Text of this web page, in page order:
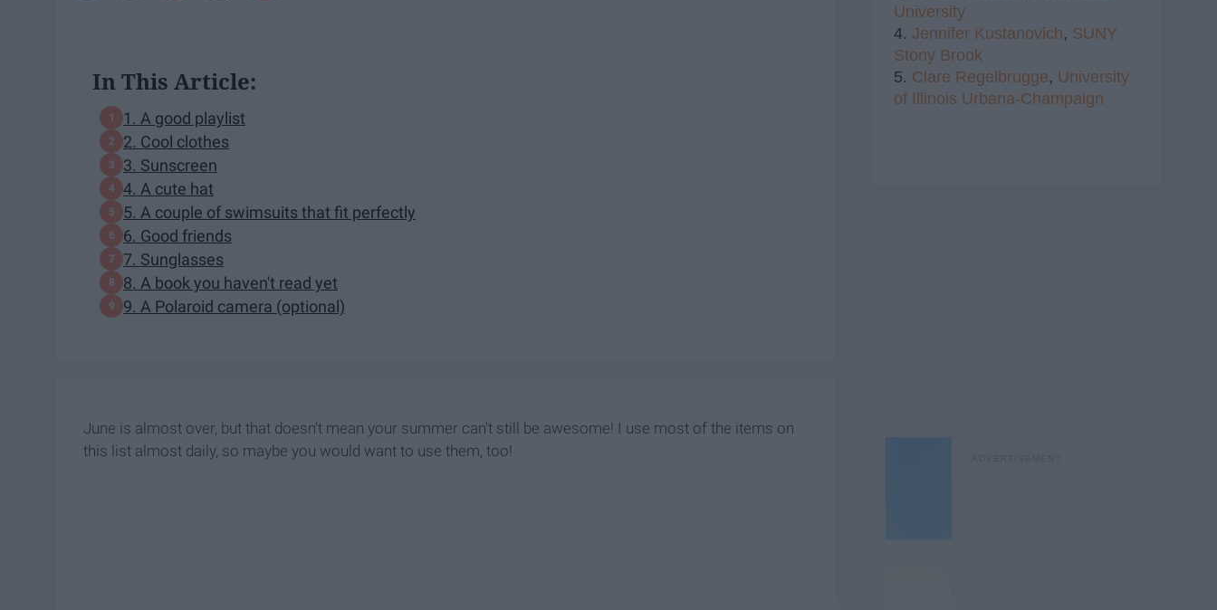
In This Article:
1. A good playlist
2. Cool clothes
3. Sunscreen
4. A cute hat
5. A couple of swimsuits that fit perfectly
6. Good friends
7. Sunglasses
8. A book you haven't read yet
9. A Polaroid camera (optional)
June is almost over, but that doesn't mean your summer can't still be awesome! I use most of the items on
this list almost daily, so maybe you would want to use them, too!
University
4. Jennifer Kustanovich, SUNY
Stony Brook
5. Clare Regelbrugge, University
of Illinois Urbana-Champaign